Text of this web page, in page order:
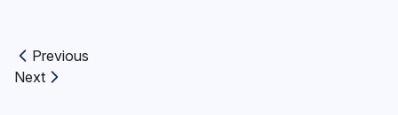
Previous article:
Previous
Next article:
Next